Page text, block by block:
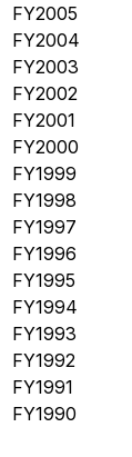
FY2005
FY2004
FY2003
FY2002
FY2001
FY2000
FY1999
FY1998
FY1997
FY1996
FY1995
FY1994
FY1993
FY1992
FY1991
FY1990